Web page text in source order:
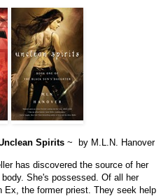
Spirits~ by M.L.N. Hanover
has discovered the source of her
She's possessed. Of all her
Ex, the former priest. They seek help